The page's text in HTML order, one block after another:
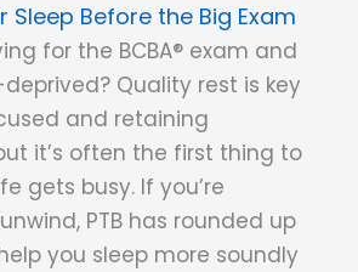
Sleep Before the Big Exam
for the BCBA® exam and
Quality rest is key
and retaining
it’s often the first thing to
gets busy. If you’re
PTB has rounded up
you sleep more soundly